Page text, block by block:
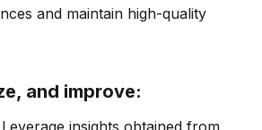
and maintain high-quality
and improve:
insights obtained from